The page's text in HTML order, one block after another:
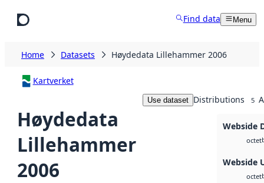
Find data Menu
Home Datasets Høydedata Lillehammer 2006
Kartverket
Høydedata
Lillehammer
2006
Use dataset Distributions 5
Webside
octet
Webside
octet